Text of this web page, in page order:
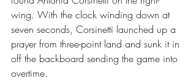
wing. With the clock winding down at
seven seconds, Corsinetti launched up a
prayer from three-point land and sunk it in
off the backboard sending the game into
overtime.